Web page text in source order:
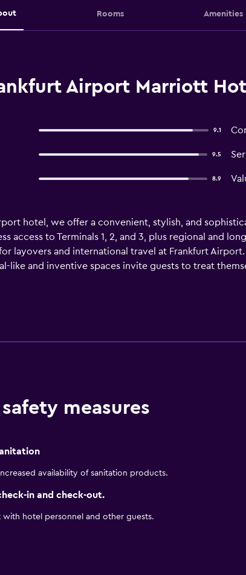
Rooms Amenities
Airport Marriott
9.1
9.5
8.9
hotel, we offer a convenient, stylish, and
access to Terminals 1, 2, and 3, plus regional and
layovers and international travel at Frankfurt
like and inventive spaces invite guests to treat
active in the gym. Begin your day with a breakfast
flavors at our restaurants and bars. After an
measures
availability of sanitation products.
in and check-out.
with hotel personnel and other guests.